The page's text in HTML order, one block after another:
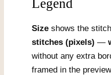
Legend
Size shows the
stitches (pixels) —
without any extra
framed in the